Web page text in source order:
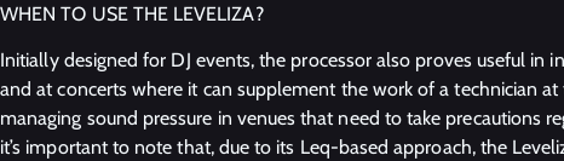
WHEN TO USE THE LEVELIZA?
Initially designed for DJ events, the processor also proves useful in
and at concerts where it can supplement the work of a technician
managing sound pressure in venues that need to take precautions
it’s important to note that, due to its Leq-based approach, the